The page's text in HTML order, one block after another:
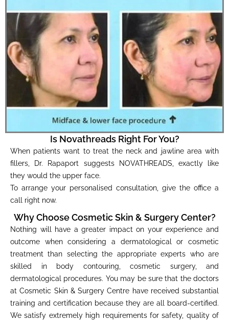
Is Novathreads Right For You?
When patients want to treat the neck and jawline area with
fillers, Dr. Rapaport suggests NOVATHREADS, exactly like
they would the upper face.
To arrange your personalised consultation, give the office a
call right now.
Why Choose Cosmetic Skin & Surgery Center?
Nothing will have a greater impact on your experience and
outcome when considering a dermatological or cosmetic
treatment than selecting the appropriate experts who are
skilled in body contouring, cosmetic surgery, and
dermatological procedures. You may be sure that the doctors
at Cosmetic Skin & Surgery Centre have received substantial
training and certification because they are all board-certified.
We satisfy extremely high requirements for safety, quality of